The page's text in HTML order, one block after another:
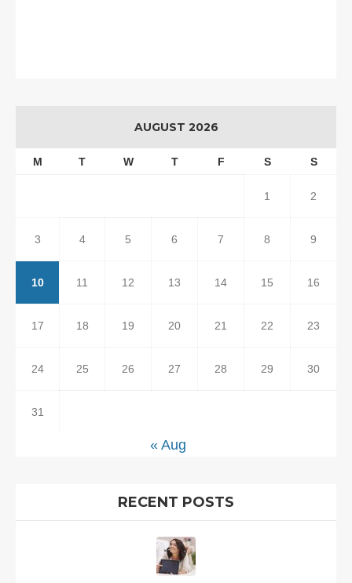
AUGUST 2026
M T W T F S S
1 2
3 4 5 6 7 8 9
10 11 12 13 14 15 16
17 18 19 20 21 22 23
24 25 26 27 28 29 30
31
« Aug
RECENT POSTS